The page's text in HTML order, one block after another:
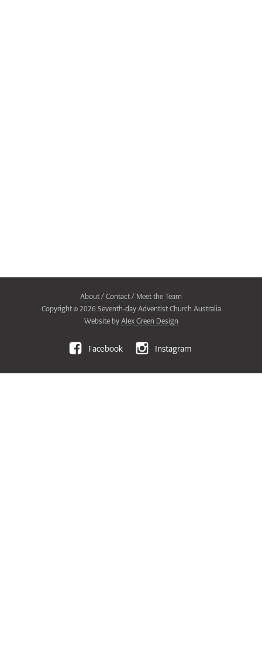
About/ Contact/ Meet the Team
Copyright © 2026 Seventh-day Adventist Church Australia
Website by Alex Green Design
Facebook Instagram